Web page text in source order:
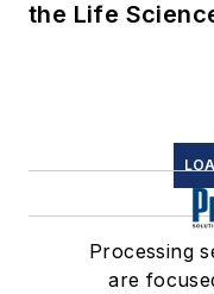
the Life
Processing
are